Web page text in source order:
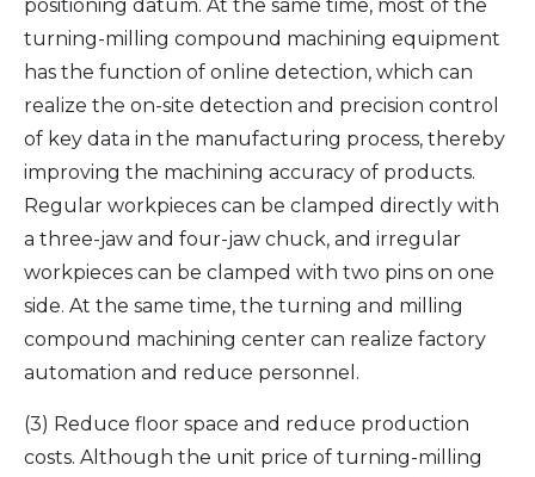
positioning datum. At the same time, most of the
turning-milling compound machining equipment
has the function of online detection, which can
realize the on-site detection and precision control
of key data in the manufacturing process, thereby
improving the machining accuracy of products.
Regular workpieces can be clamped directly with
a three-jaw and four-jaw chuck, and irregular
workpieces can be clamped with two pins on one
side. At the same time, the turning and milling
compound machining center can realize factory
automation and reduce personnel.
(3) Reduce floor space and reduce production
costs. Although the unit price of turning-milling